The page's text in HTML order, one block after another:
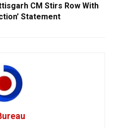
CM Stirs Row With
Statement